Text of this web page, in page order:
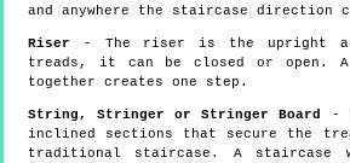
and anywhere the staircase direction
Riser - The riser is the upright
treads, it can be closed or open.
together creates one step.
String, Stringer or Stringer Board
-
inclined sections that secure the
traditional staircase. A staircase